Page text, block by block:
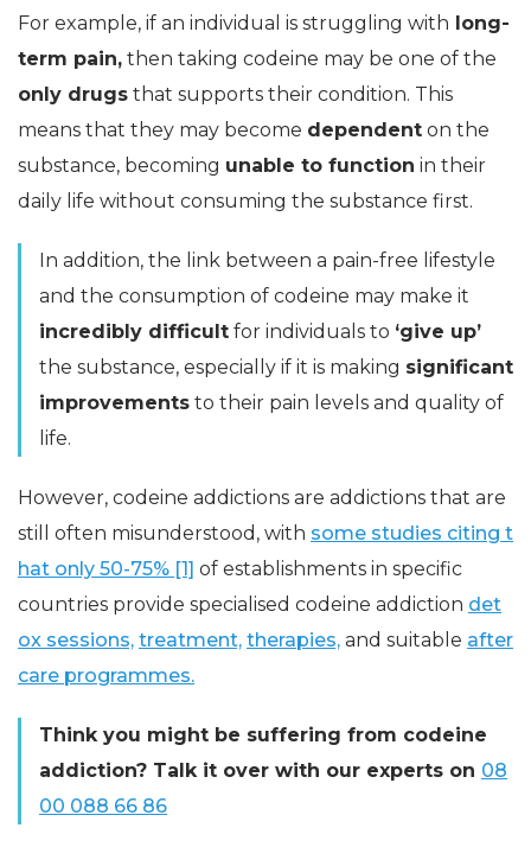
For example, if an individual is struggling with long-
term pain, then taking codeine may be one of the
only drugs that supports their condition. This
means that they may become dependent on the
substance, becoming unable to function in their
daily life without consuming the substance first.
In addition, the link between a pain-free lifestyle
and the consumption of codeine may make it
incredibly difficult for individuals to ‘give up’
the substance, especially if it is making significant
improvements to their pain levels and quality of
life.
However, codeine addictions are addictions that are
still often misunderstood, with some studies citing t
hat only 50-75% [1] of establishments in specific
countries provide specialised codeine addiction det
ox sessions, treatment, therapies, and suitable after
care programmes.
Think you might be suffering from codeine
addiction? Talk it over with our experts on 08
00 088 66 86